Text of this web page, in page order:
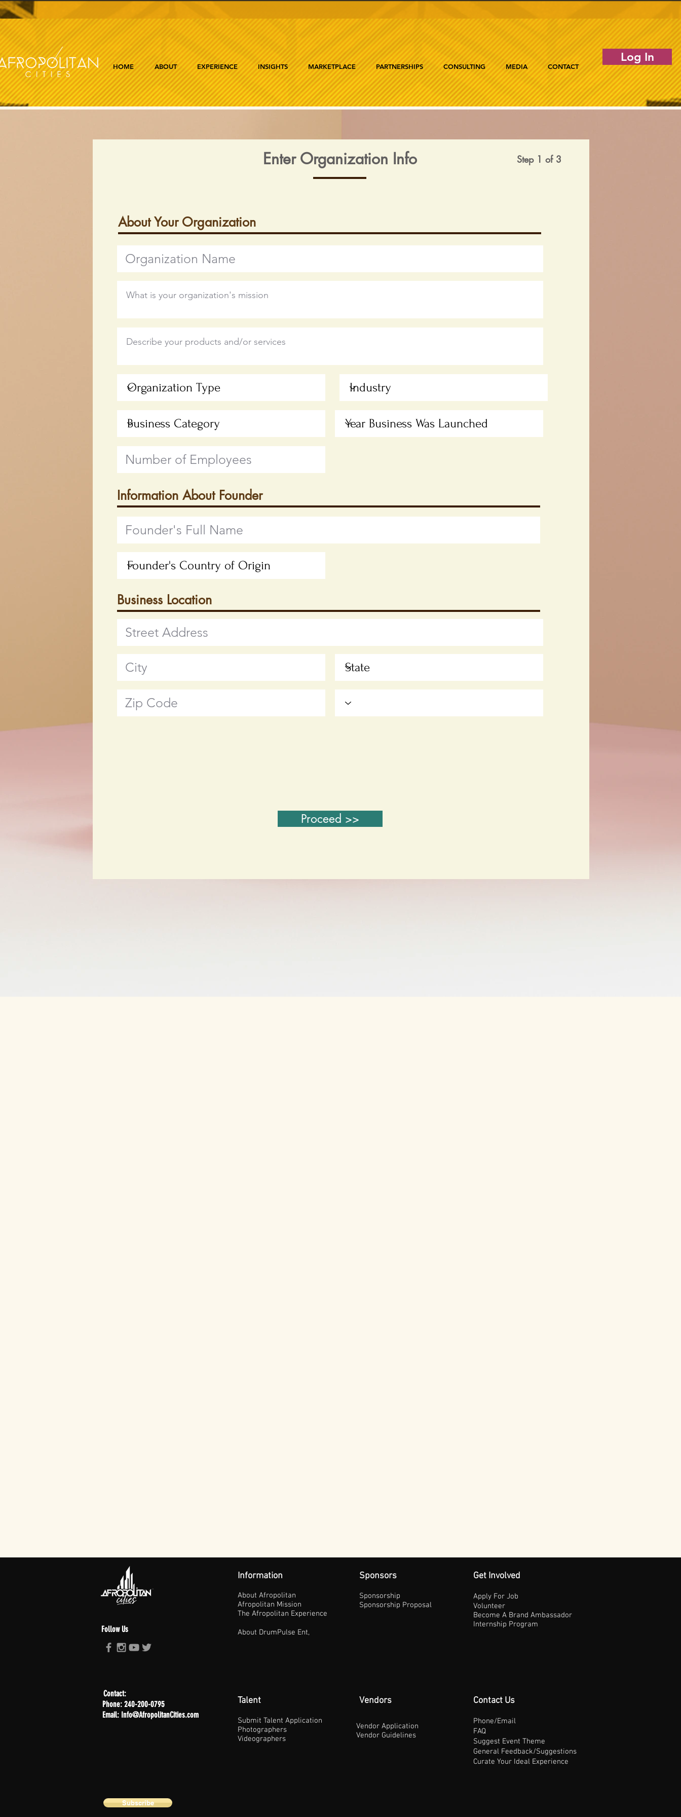
HOME ABOUT EXPERIENCE INSIGHTS MARKETPLACE PARTNERSHIPS CONSULTING MEDIA CONTACT
Log In
Enter Organization Info Step 1 of 3
About Your Organization
Information About Founder
Business Location
Proceed >>
Follow Us
Information
About Afropolitan
Afropolitan Mission
The Afropolitan Experience
About DrumPulse Ent,
Sponsors
Sponsorship
Sponsorship Proposal
Get Involved
Apply For Job
Volunteer
Become A Brand Ambassador
Internship Program
Contact:
Phone: 240-200-0795
Email: Info@AfropolitanCities.com
Talent
Submit Talent Application
Photographers
Videographers
Vendors
Vendor Application
Vendor Guidelines
Contact Us
Phone/Email
FAQ
Suggest Event Theme
General Feedback/Suggestions
Curate Your Ideal Experience
Subscribe